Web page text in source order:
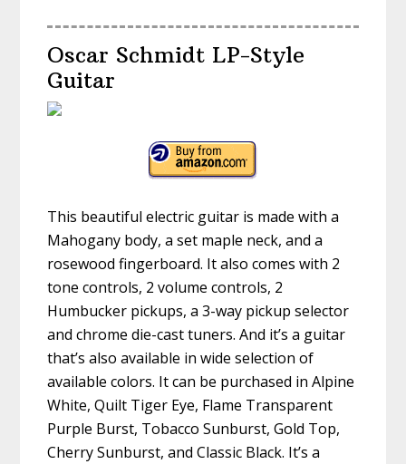
Oscar Schmidt LP-Style
Guitar
This beautiful electric guitar is made with a
Mahogany body, a set maple neck, and a
rosewood fingerboard. It also comes with 2
tone controls, 2 volume controls, 2
Humbucker pickups, a 3-way pickup selector
and chrome die-cast tuners. And it’s a guitar
that’s also available in wide selection of
available colors. It can be purchased in Alpine
White, Quilt Tiger Eye, Flame Transparent
Purple Burst, Tobacco Sunburst, Gold Top,
Cherry Sunburst, and Classic Black. It’s a